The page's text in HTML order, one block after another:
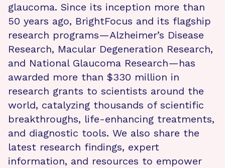
glaucoma. Since its inception more than
50 years ago, BrightFocus and its flagship
research programs—Alzheimer’s Disease
Research, Macular Degeneration Research,
and National Glaucoma Research—has
awarded more than $330 million in
research grants to scientists around the
world, catalyzing thousands of scientific
breakthroughs, life-enhancing treatments,
and diagnostic tools. We also share the
latest research findings, expert
information, and resources to empower